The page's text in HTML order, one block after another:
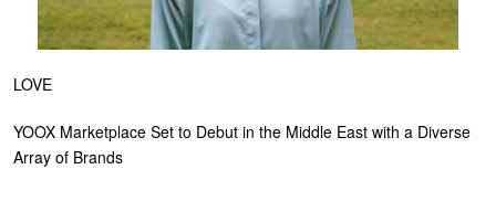
LOVE
YOOX Marketplace Set to Debut in the Middle East with a Diverse
Array of Brands